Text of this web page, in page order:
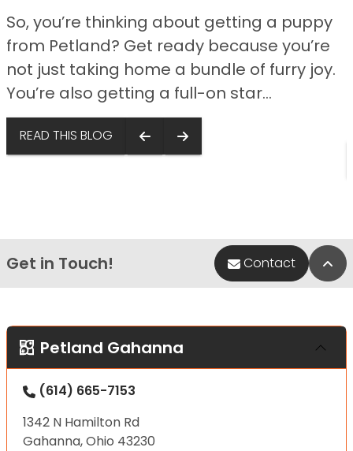
So, you’re thinking about getting a puppy
from Petland? Get ready because you’re
not just taking home a bundle of furry joy.
You’re also getting a full-on star...
READ THIS BLOG
Get in Touch! Contact
Petland Gahanna
(614) 665-7153
1342 N Hamilton Rd
Gahanna, Ohio 43230